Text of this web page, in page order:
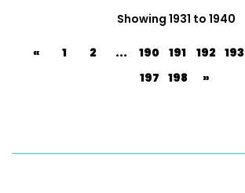
Showing 1931 to 1940
« 1 2 ... 190 191 192 193
197 198 »